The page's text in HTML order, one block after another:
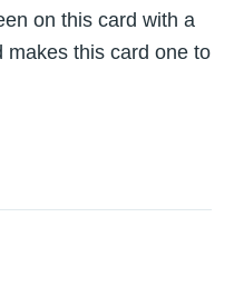
on this card with a
makes this card one to